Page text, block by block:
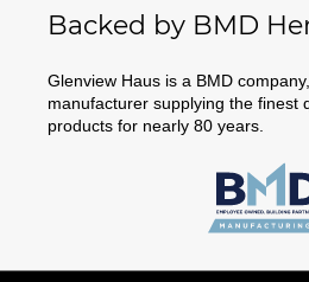
Backed by BMD
Glenview Haus is a BMD
manufacturer supplying the finest
products for nearly 80 years.